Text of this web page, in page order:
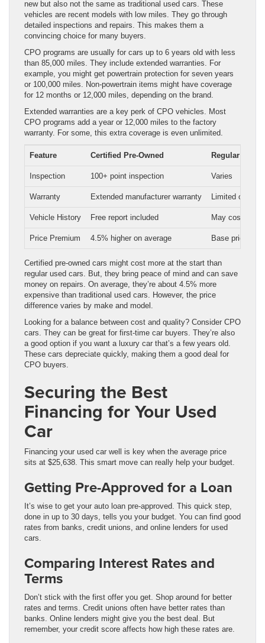
new but also not the same as traditional used cars. These
vehicles are recent models with low miles. They go through
detailed inspections and repairs. This makes them a
convincing choice for many buyers.
CPO programs are usually for cars up to 6 years old with less
than 85,000 miles. They include extended warranties. For
example, you might get powertrain protection for seven years
or 100,000 miles. Non-powertrain items might have coverage
for 12 months or 12,000 miles, depending on the brand.
Extended warranties are a key perk of CPO vehicles. Most
CPO programs add a year or 12,000 miles to the factory
warranty. For some, this extra coverage is even unlimited.
Feature Certified Pre-Owned Regular Used
Inspection 100+ point inspection Varies
Warranty Extended manufacturer warranty Limited or none
Vehicle History Free report included May cost extra
Price Premium 4.5% higher on average Base price
Certified pre-owned cars might cost more at the start than
regular used cars. But, they bring peace of mind and can save
money on repairs. On average, they’re about 4.5% more
expensive than traditional used cars. However, the price
difference varies by make and model.
Looking for a balance between cost and quality? Consider CPO
cars. They can be great for first-time car buyers. They’re also
a good option if you want a luxury car that’s a few years old.
These cars depreciate quickly, making them a good deal for
CPO buyers.
Securing the Best
Financing for Your Used
Car
Financing your used car well is key when the average price
sits at $25,638. This smart move can really help your budget.
Getting Pre-Approved for a Loan
It’s wise to get your auto loan pre-approved. This quick step,
done in up to 30 days, tells you your budget. You can find good
rates from banks, credit unions, and online lenders for used
cars.
Comparing Interest Rates and
Terms
Don’t stick with the first offer you get. Shop around for better
rates and terms. Credit unions often have better rates than
banks. Online lenders might give you the best deal. But
remember, your credit score affects how high these rates are.